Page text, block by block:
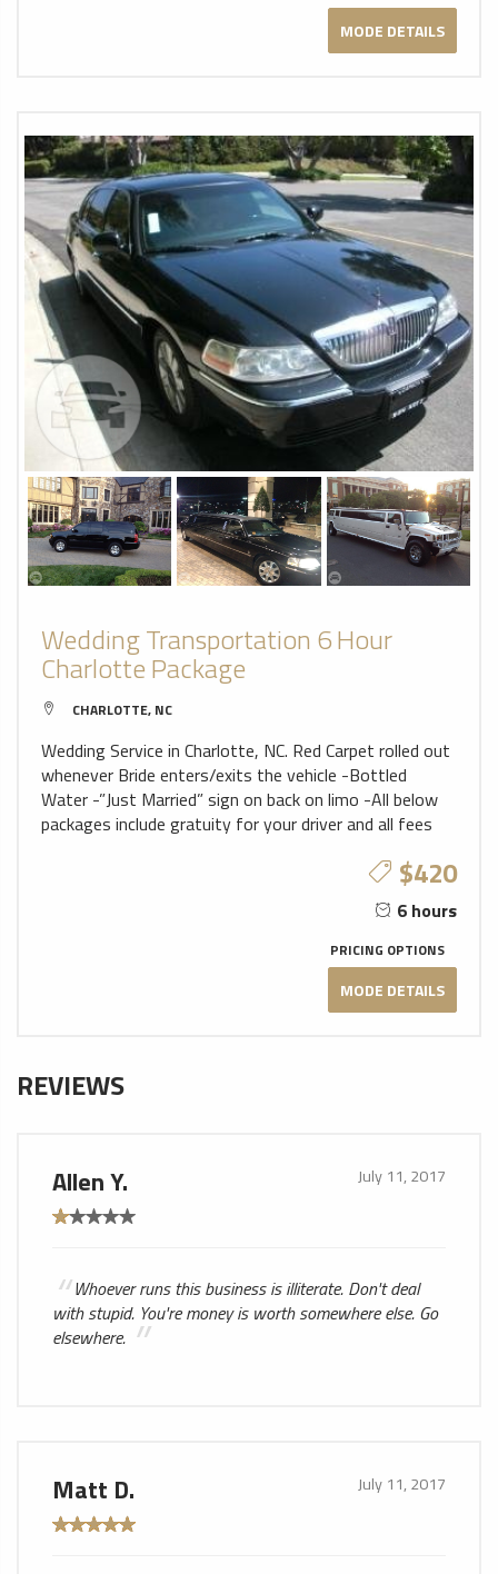
MODE DETAILS
Wedding Transportation 6 Hour
Charlotte Package
CHARLOTTE, NC
Wedding Service in Charlotte, NC. Red Carpet rolled out
whenever Bride enters/exits the vehicle -Bottled
Water -”Just Married” sign on back on limo -All below
packages include gratuity for your driver and all fees
$420
6 hours
PRICING OPTIONS
MODE DETAILS
REVIEWS
Allen Y. July 11, 2017
Whoever runs this business is illiterate. Don't deal
with stupid. You're money is worth somewhere else. Go
elsewhere.
Matt D. July 11, 2017